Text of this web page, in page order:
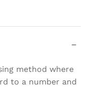
method where
to a number and